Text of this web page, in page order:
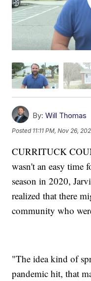
By: Will Thomas
Posted 11:11 PM, Nov 26,
CURRITUCK
wasn't an easy time
season in 2020,
realized that there
community who
"The idea kind of
pandemic hit, that